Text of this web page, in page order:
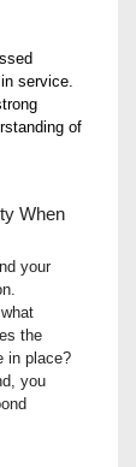
service.
of
When
your
the
in place?
you